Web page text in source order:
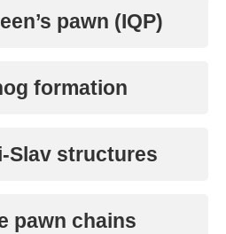
pawn (IQP)
formation
Slav structures
pawn chains